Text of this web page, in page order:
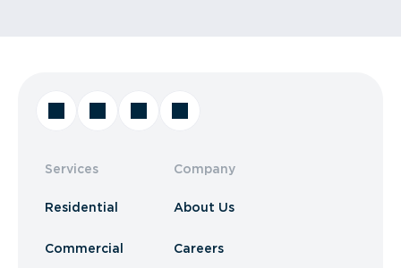
Services
Residential
Commercial
Company
About Us
Careers